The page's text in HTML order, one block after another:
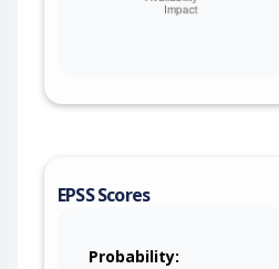
EPSS Scores
Probability: